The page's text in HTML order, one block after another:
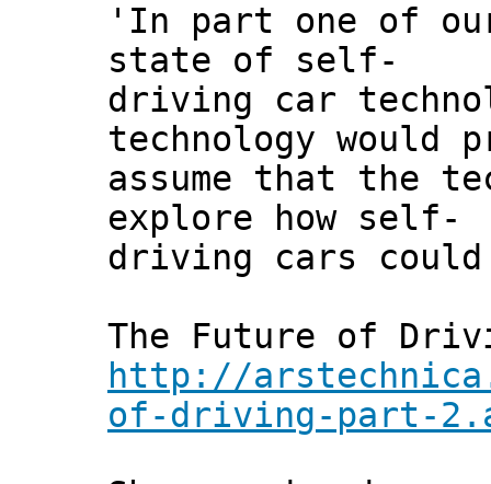
'In part one of
state of self-
driving car
technology would
assume that the
explore how self-
driving cars
The Future of
http://
of-driving-part-